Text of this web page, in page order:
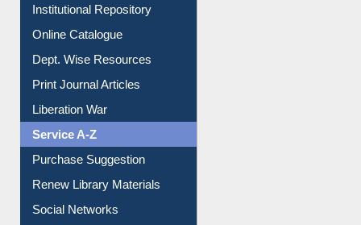
Institutional Repository
Online Catalogue
Dept. Wise Resources
Print Journal Articles
Liberation War
Service A-Z
Purchase Suggestion
Renew Library Materials
Social Networks